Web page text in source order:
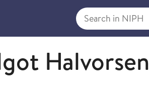
Search in NIPH
Halvorsen